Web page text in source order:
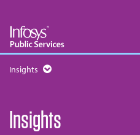
Insights
Insights